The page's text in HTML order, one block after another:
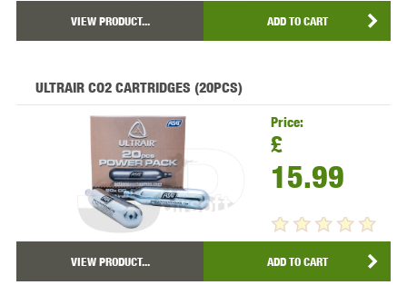
VIEW PRODUCT... ADD TO CART
ULTRAIR CO2 CARTRIDGES (20PCS)
Price:
£
15.99
VIEW PRODUCT... ADD TO CART